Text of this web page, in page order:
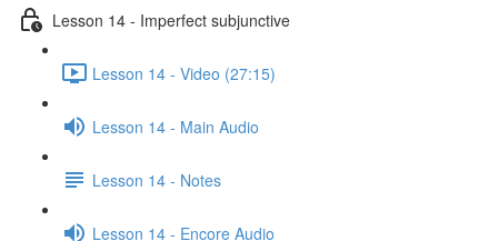
Lesson 14 - Imperfect subjunctive
Lesson 14 - Video (27:15)
Lesson 14 - Main Audio
Lesson 14 - Notes
Lesson 14 - Encore Audio